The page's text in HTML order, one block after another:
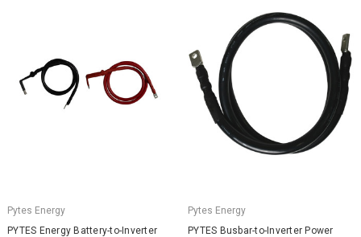
Pytes Energy
PYTES Energy Battery-to-Inverter
Pytes Energy
PYTES Busbar-to-Inverter Power